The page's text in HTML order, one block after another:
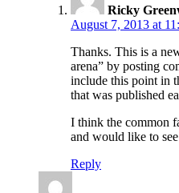
Ricky
August 7, 2013 at
Thanks. This is a
arena” by posting
include this point in
that was published
I think the common
and would like to
Reply